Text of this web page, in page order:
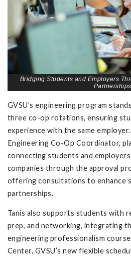
Bridging Students and Employers
Partnerships
GVSU’s engineering program
three co-op rotations, ensuring
experience with the same employer.
Engineering Co-Op Coordinator,
connecting students and
companies through the approval
offering consultations to enhance
partnerships.
Tanis also supports students with
prep, and networking, integrating
engineering professionalism
Center. GVSU’s new flexible